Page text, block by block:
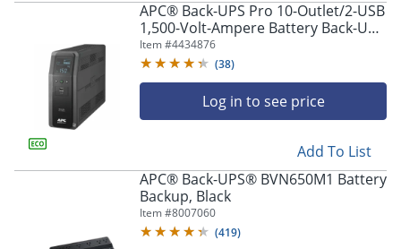
APC® Back-UPS Pro 10-Outlet/2-USB
1,500-Volt-Ampere Battery Back-Up
And Surge Protector, Black,
APNBR1500MS2
Item #4434876
(38)
Log in to see price
Add To List
APC® Back-UPS® BVN650M1 Battery
Backup, Black
Item #8007060
(419)